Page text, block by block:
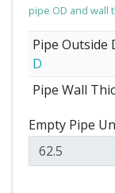
pipe OD and wall
Pipe Outside
D
Pipe Wall
Empty Pipe